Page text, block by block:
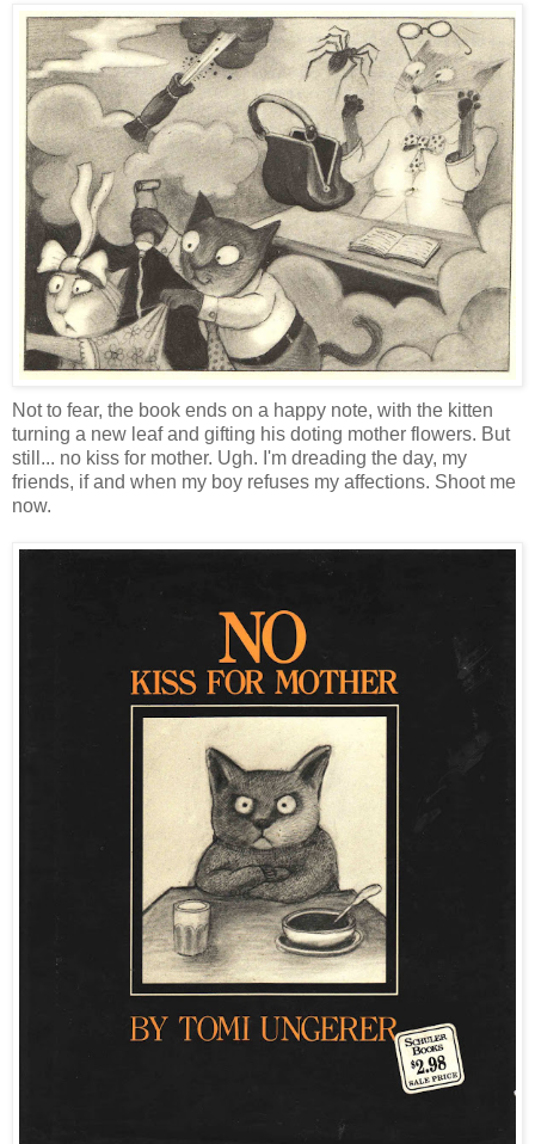
Not to fear, the book ends on a happy note, with the kitten
turning a new leaf and gifting his doting mother flowers. But
still... no kiss for mother. Ugh. I'm dreading the day, my
friends, if and when my boy refuses my affections. Shoot me
now.